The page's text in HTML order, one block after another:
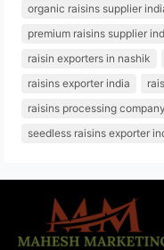
organic raisins supplier
premium raisins supplier
raisin exporters in nashik
raisins exporter india
raisins processing
seedless raisins exporter